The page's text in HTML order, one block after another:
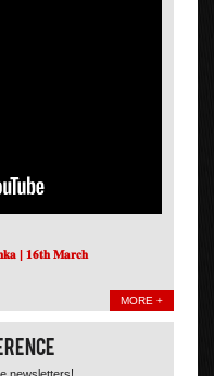
| 𝟏𝟔𝐭𝐡 𝐌𝐚𝐫𝐜𝐡
MORE +